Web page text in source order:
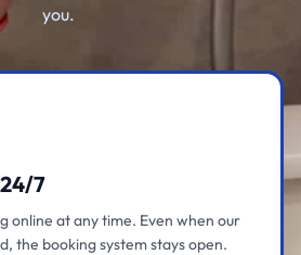
you.
7
online at any time. Even when our
the booking system stays open.